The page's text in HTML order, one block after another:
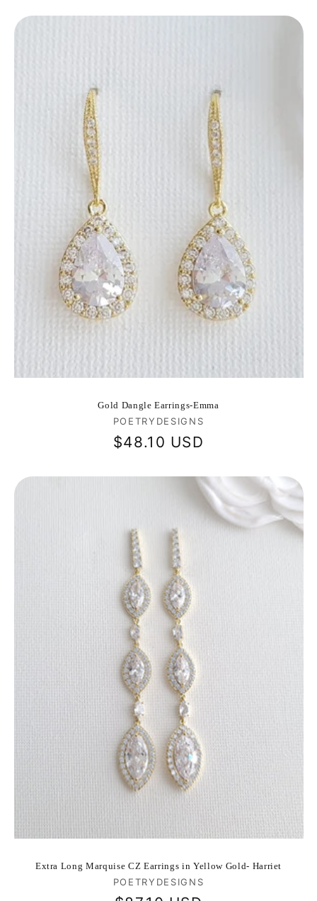
Gold Dangle Earrings-Emma
Vendor:
POETRYDESIGNS
Regular
$48.10 USD
Extra Long Marquise CZ Earrings in Yellow Gold- Harriet
Vendor:
POETRYDESIGNS